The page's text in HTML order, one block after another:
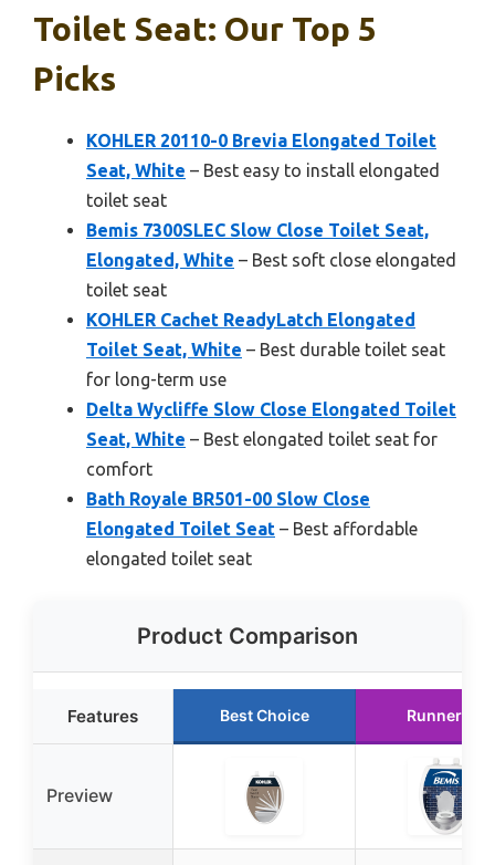
Toilet Seat: Our Top 5
Picks
KOHLER 20110-0 Brevia Elongated Toilet
Seat, White – Best easy to install elongated
toilet seat
Bemis 7300SLEC Slow Close Toilet Seat,
Elongated, White – Best soft close elongated
toilet seat
KOHLER Cachet ReadyLatch Elongated
Toilet Seat, White – Best durable toilet seat
for long-term use
Delta Wycliffe Slow Close Elongated Toilet
Seat, White – Best elongated toilet seat for
comfort
Bath Royale BR501-00 Slow Close
Elongated Toilet Seat – Best affordable
elongated toilet seat
Product Comparison
Features Best Choice Runner Up
Preview